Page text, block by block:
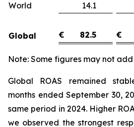
World
14.1
Global € 82.5 €
Note: Some figures may not
Global ROAS remained
months ended September 30,
same period in 2024. Higher
we observed the strongest